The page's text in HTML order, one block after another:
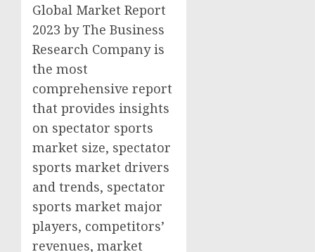
Global Market Report
2023 by The Business
Research Company is
the most
comprehensive report
that provides insights
on spectator sports
market size, spectator
sports market drivers
and trends, spectator
sports market major
players, competitors’
revenues, market